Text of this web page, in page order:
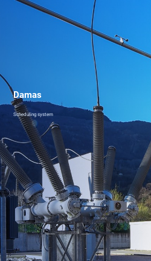
Damas
Scheduling system